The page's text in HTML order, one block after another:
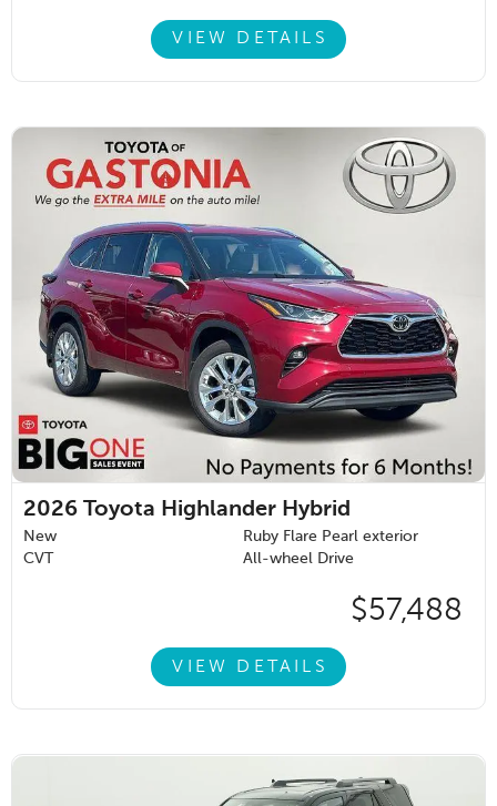
VIEW DETAILS
2026 Toyota Highlander Hybrid
New
Ruby Flare Pearl exterior
CVT
All-wheel Drive
$57,488
VIEW DETAILS